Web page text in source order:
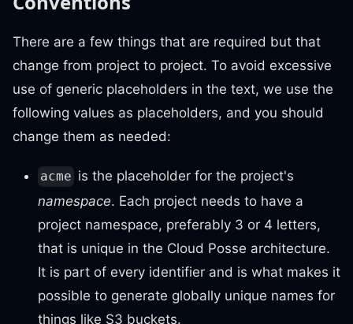
There are a few things that are required but that
change from project to project. To avoid excessive
use of generic placeholders in the text, we use the
following values as placeholders, and you should
change them as needed:
acme is the placeholder for the project's
namespace. Each project needs to have a
project namespace, preferably 3 or 4 letters,
that is unique in the Cloud Posse architecture.
It is part of every identifier and is what makes it
possible to generate globally unique names for
things like S3 buckets.